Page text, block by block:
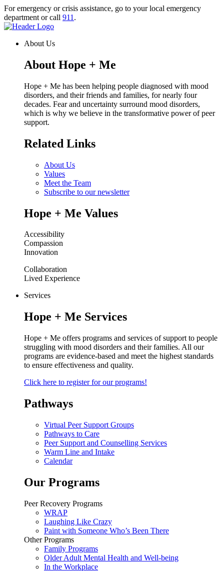
Skip
to
content
For emergency or crisis assistance, go to your local emergency
department or call 911 .
Homepage
About Us
About Hope + Me
Hope + Me has been helping people diagnosed with mood
disorders, and their friends and families, for nearly four
decades. Fear and uncertainty surround mood disorders,
which is why we believe in the transformative power of peer
support.
Related Links
About Us
Values
Meet the Team
Subscribe to our newsletter
Hope + Me Values
Accessibility
Compassion
Innovation
Collaboration
Lived Experience
Services
Hope + Me Services
Hope + Me offers programs and services of support to people
struggling with mood disorders and their families. All our
programs are evidence-based and meet the highest standards
to ensure effectiveness and quality.
Click here to register for our programs!
Pathways
Virtual Peer Support Groups
Pathways to Care
Peer Support and Counselling Services
Warm Line and Intake
Calendar
Our Programs
Peer Recovery Programs
WRAP
Laughing Like Crazy
Paint with Someone Who’s Been There
Other Programs
Family Programs
Older Adult Mental Health and Well-being
In the Workplace